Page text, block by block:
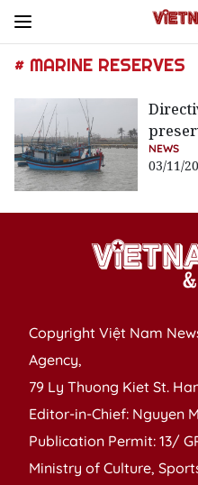
# MARINE RESERVES
NEWS
03/11/
Copyright Việt Nam
Agency,
79 Ly Thuong Kiet St.
Editor-in-Chief: Nguyen
Publication Permit: 13/
Ministry of Culture,